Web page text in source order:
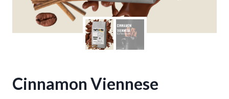
Cinnamon Viennese